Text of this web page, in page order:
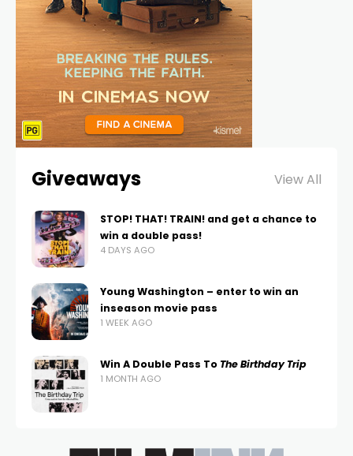
Giveaways View All
STOP! THAT! TRAIN! and get a chance to
win a double pass!
4 DAYS AGO
Young Washington – enter to win an
inseason movie pass
1 WEEK AGO
Win A Double Pass To The Birthday Trip
1 MONTH AGO